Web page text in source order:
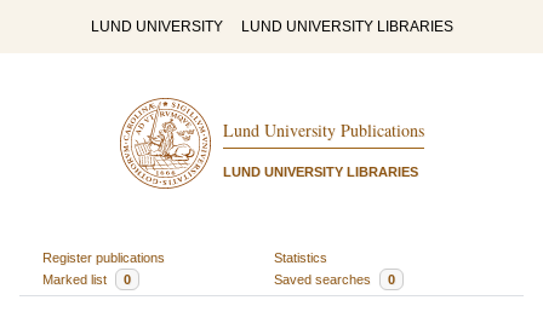
LUND UNIVERSITY LUND UNIVERSITY LIBRARIES
Lund University Publications
LUND UNIVERSITY LIBRARIES
Register publications
Statistics
Marked list
0 Saved searches 0